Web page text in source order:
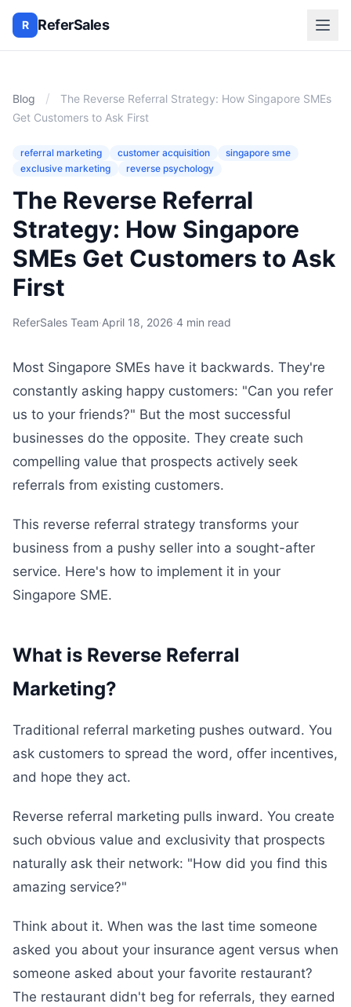
R ReferSales
Blog /
The Reverse Referral Strategy: How Singapore SMEs
Get Customers to Ask First
referral marketing customer acquisition
singapore sme
exclusive marketing
reverse psychology
The Reverse Referral
Strategy: How Singapore
SMEs Get Customers to Ask
First
ReferSales Team·April 18, 2026·4 min read
Most Singapore SMEs have it backwards. They're
constantly asking happy customers: "Can you refer
us to your friends?" But the most successful
businesses do the opposite. They create such
compelling value that prospects actively seek
referrals from existing customers.
This reverse referral strategy transforms your
business from a pushy seller into a sought-after
service. Here's how to implement it in your
Singapore SME.
What is Reverse Referral
Marketing?
Traditional referral marketing pushes outward. You
ask customers to spread the word, offer incentives,
and hope they act.
Reverse referral marketing pulls inward. You create
such obvious value and exclusivity that prospects
naturally ask their network: "How did you find this
amazing service?"
Think about it. When was the last time someone
asked you about your insurance agent versus when
someone asked about your favorite restaurant?
The restaurant didn't beg for referrals, they earned